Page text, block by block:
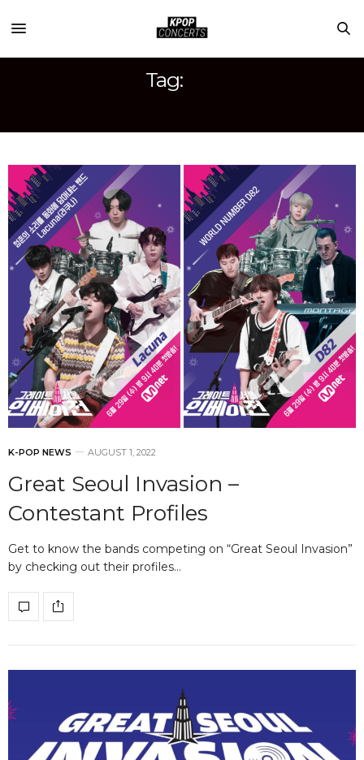
Tag:
K-POP NEWS AUGUST 1, 2022
Great Seoul Invasion –
Contestant Profiles
Get to know the bands competing on “Great Seoul Invasion”
by checking out their profiles…